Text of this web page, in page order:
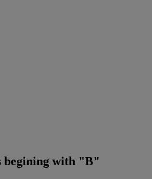
begining with "B"